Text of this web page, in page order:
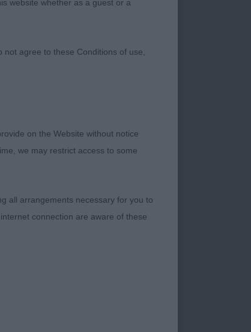
dog,
pace on the
website whether as a guest or a
agree to these Conditions of use,
on the Website without notice
we may restrict access to some
all arrangements necessary for you to
connection are aware of these